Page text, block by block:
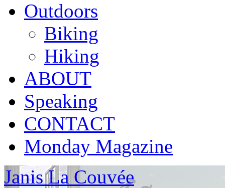
Outdoors
Biking
Hiking
ABOUT
Speaking
CONTACT
Monday Magazine
Janis La Couvée